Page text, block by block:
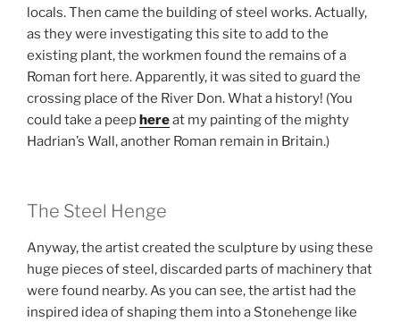
locals. Then came the building of steel works. Actually,
as they were investigating this site to add to the
existing plant, the workmen found the remains of a
Roman fort here. Apparently, it was sited to guard the
crossing place of the River Don. What a history! (You
could take a peephereat my painting of the mighty
Hadrian’s Wall, another Roman remain in Britain.)
The Steel Henge
Anyway, the artist created the sculpture by using these
huge pieces of steel, discarded parts of machinery that
were found nearby. As you can see, the artist had the
inspired idea of shaping them into a Stonehenge like